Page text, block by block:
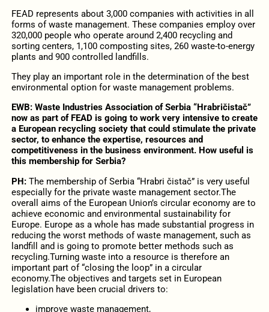
FEAD represents about 3,000 companies with activities in all
forms of waste management. These companies employ over
320,000 people who operate around 2,400 recycling and
sorting centers, 1,100 composting sites, 260 waste-to-energy
plants and 900 controlled landfills.
They play an important role in the determination of the best
environmental option for waste management problems.
EWB: Waste Industries Association of Serbia “Hrabričistač”
now as part of FEAD is going to work very intensive to create
a European recycling society that could stimulate the private
sector, to enhance the expertise, resources and
competitiveness in the business environment. How useful is
this membership for Serbia?
PH:The membership of Serbia “Hrabri čistač” is very useful
especially for the private waste management sector.The
overall aims of the European Union’s circular economy are to
achieve economic and environmental sustainability for
Europe. Europe as a whole has made substantial progress in
reducing the worst methods of waste management, such as
landfill and is going to promote better methods such as
recycling.Turning waste into a resource is therefore an
important part of “closing the loop” in a circular
economy.The objectives and targets set in European
legislation have been crucial drivers to:
improve waste management,